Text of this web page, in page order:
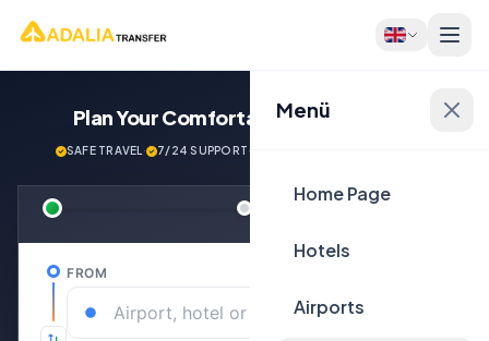
Menü
Home Page
Hotels
Airports
Plan Your ComfortableJourney Now!
SAFE TRAVEL· 7/24 SUPPORT·